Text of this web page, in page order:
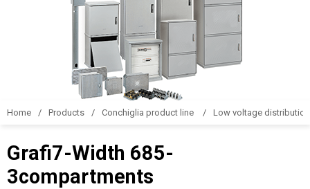
Home Products Conchiglia product line Low voltage
Grafi7-Width 685-
3compartments